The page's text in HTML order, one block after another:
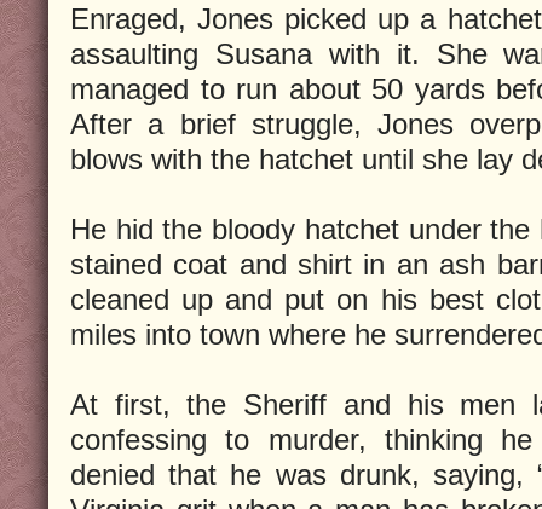
Enraged, Jones picked up a
assaulting Susana with it. She
managed to run about 50 yards
After a brief struggle, Jones
blows with the hatchet until she lay
He hid the bloody hatchet under
stained coat and shirt in an ash
cleaned up and put on his best
miles into town where he
At first, the Sheriff and his men
confessing to murder, thinking
denied that he was drunk, saying,